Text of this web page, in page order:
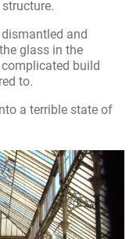
and
glass in the
build
to.
a terrible state of